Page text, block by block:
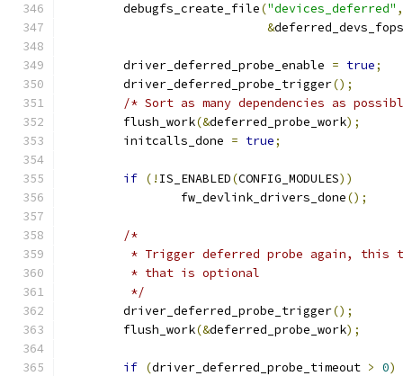
	debugfs_create_file
("devices_deferred" ,
&deferred_devs_fops
	driver_deferred_probe_enable
= true;
	driver_deferred_probe_trigger
();
/* Sort as many dependencies as
	flush_work
(&deferred_probe_work);
	initcalls_done
= true;
if (! IS_ENABLED(CONFIG_MODULES))
		fw_devlink_drivers_done
();
/*
* Trigger deferred probe again, this
	 * that is optional
	 */
	driver_deferred_probe_trigger
();
	flush_work
(&deferred_probe_work);
if (driver_deferred_probe_timeout > 0)